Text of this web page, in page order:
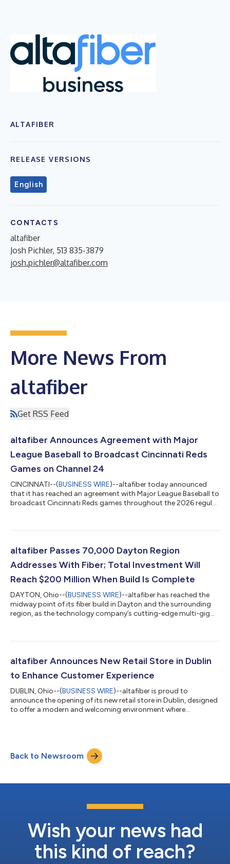
ALTAFIBER
RELEASE VERSIONS
English
CONTACTS
altafiber
Josh Pichler, 513 835-3879
josh.pichler@altafiber.com
More News From
altafiber
Get RSS Feed
altafiber Announces Agreement with Major
League Baseball to Broadcast Cincinnati Reds
Games on Channel 24
CINCINNATI--(BUSINESS WIRE)--altafiber today announced
that it has reached an agreement with Major League Baseball to
broadcast Cincinnati Reds games throughout the 2026 regular
post‑game coverage — will be available on Channel 24 through
Fioptics+ on March 25. “altafiber has been serving Greater
altafiber Passes 70,000 Dayton Region
Addresses With Fiber; Total Investment Will
Reach $200 Million When Build Is Complete
DAYTON, Ohio--(BUSINESS WIRE)--altafiber has reached the
midway point of its fiber build in Dayton and the surrounding
region, as the technology company’s cutting-edge multi-gig
into Dayton and the surrounding region – which includes
Township, Springboro Township, and Clearcreek Township –
altafiber Announces New Retail Store in Dublin
to Enhance Customer Experience
DUBLIN, Ohio--(BUSINESS WIRE)--altafiber is proud to
announce the opening of its new retail store in Dublin, designed
to offer a modern and welcoming environment where
Consultants dedicated to delivering an outstanding customer
experience. Key features of the new retail experience include:
Interactive Product Zones – Exp...
Back to Newsroom
Wish your news had
this kind of reach?